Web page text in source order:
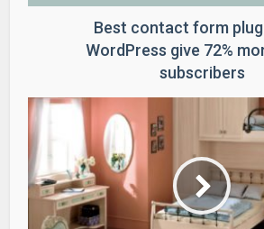
Best contact form
WordPress give 72%
subscribers